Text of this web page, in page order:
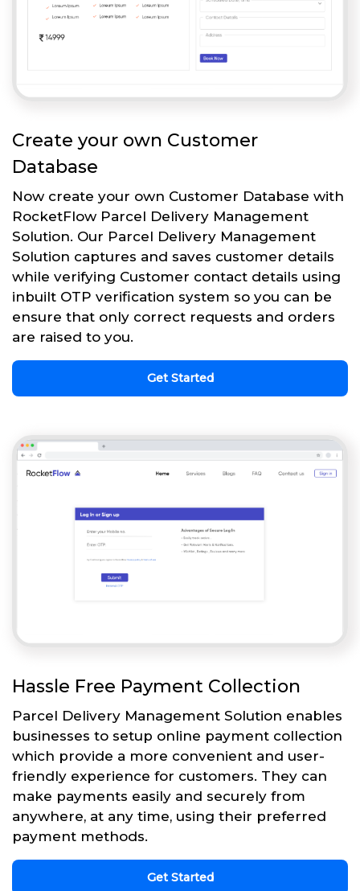
Create your own Customer
Database
Now create your own Customer Database with
RocketFlow Parcel Delivery Management
Solution. Our Parcel Delivery Management
Solution captures and saves customer details
while verifying Customer contact details using
inbuilt OTP verification system so you can be
ensure that only correct requests and orders
are raised to you.
Get Started
Hassle Free Payment Collection
Parcel Delivery Management Solution enables
businesses to setup online payment collection
which provide a more convenient and user-
friendly experience for customers. They can
make payments easily and securely from
anywhere, at any time, using their preferred
payment methods.
Get Started